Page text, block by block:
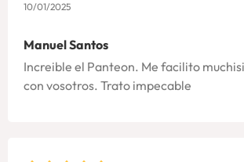
10/01/2025
Manuel Santos
Increible el Panteon. Me facilito
con vosotros. Trato impecable